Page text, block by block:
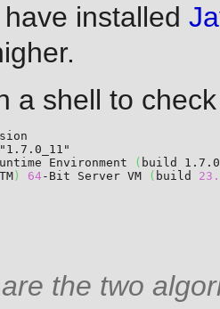
installed
a shell to
Environment ( build
TM) 64-Bit Server VM ( build
the two